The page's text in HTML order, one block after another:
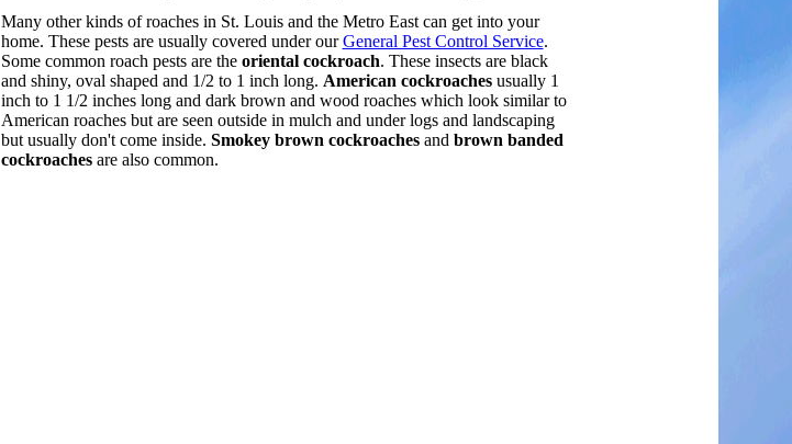
Many other kinds of roaches in St. Louis and the Metro East can get into your
home. These pests are usually covered under ourGeneral Pest Control Service.
Some common roach pests are the oriental cockroach. These insects are black
and shiny, oval shaped and 1/2 to 1 inch long. American cockroachesusually 1
inch to 1 1/2 inches long and dark brown and wood roaches which look similar to
American roaches but are seen outside in mulch and under logs and landscaping
but usually don't come inside. Smokey brown cockroachesand brown banded
cockroachesare also common.